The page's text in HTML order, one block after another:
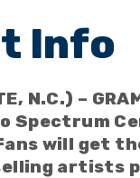
N.C.) –
Spectrum
will get
artists